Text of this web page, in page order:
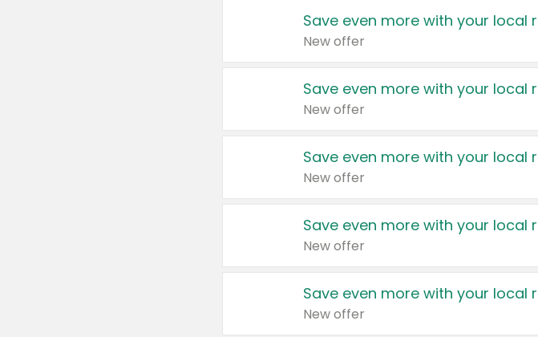
Save even more with your local
New offer
Save even more with your local
New offer
Save even more with your local
New offer
Save even more with your local
New offer
Save even more with your local
New offer